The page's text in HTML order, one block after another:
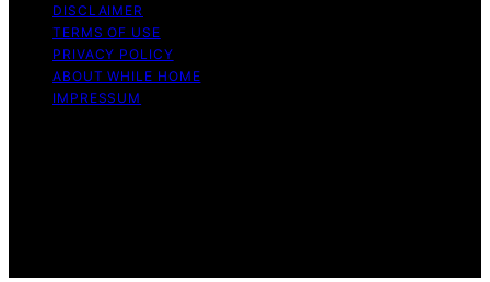
DISCLAIMER
TERMS OF USE
PRIVACY POLICY
ABOUT WHILE HOME
IMPRESSUM